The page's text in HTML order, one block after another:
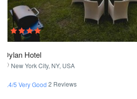
Dylan Hotel
New York City, NY, USA
3.4/5 Very Good 2 Reviews